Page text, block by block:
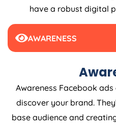
have a robust digital
AWARENESS
Awareness Facebook
discover your brand.
base audience and